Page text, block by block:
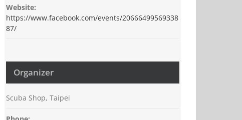
Website:
https://www.facebook.com/events/20666499569338
87/
Organizer
Scuba Shop, Taipei